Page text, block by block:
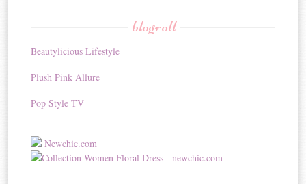
blogroll
Beautylicious Lifestyle
Plush Pink Allure
Pop Style TV
Newchic.com